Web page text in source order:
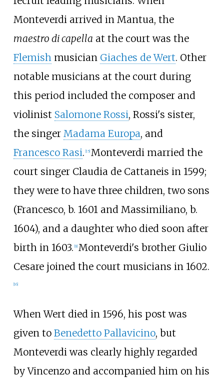
Monteverdi arrived in Mantua, the
maestro di capella at the court was the
Flemish musician Giaches de Wert. Other
notable musicians at the court during
this period included the composer and
violinist Salomone Rossi, Rossi's sister,
the singer Madama Europa, and
Francesco Rasi. [15] Monteverdi married the
court singer Claudia de Cattaneis in 1599;
they were to have three children, two sons
(Francesco, b. 1601 and Massimiliano, b.
1604), and a daughter who died soon after
birth in 1603. [9] Monteverdi's brother Giulio
Cesare joined the court musicians in 1602.
[16]
When Wert died in 1596, his post was
given to Benedetto Pallavicino, but
Monteverdi was clearly highly regarded
by Vincenzo and accompanied him on his